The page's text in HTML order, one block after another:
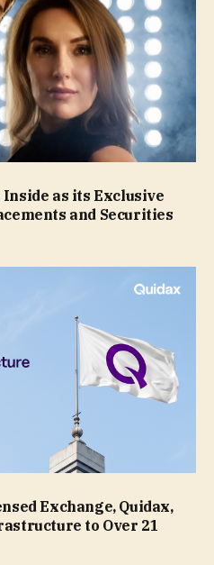
as its Exclusive
and Securities
Exchange, Quidax,
to Over 21